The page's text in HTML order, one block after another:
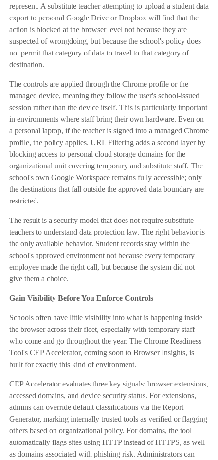
represent. A substitute teacher attempting to upload a student data
export to personal Google Drive or Dropbox will find that the
action is blocked at the browser level not because they are
suspected of wrongdoing, but because the school's policy does
not permit that category of data to travel to that category of
destination.
The controls are applied through the Chrome profile or the
managed device, meaning they follow the user's school-issued
session rather than the device itself. This is particularly important
in environments where staff bring their own hardware. Even on
a personal laptop, if the teacher is signed into a managed Chrome
profile, the policy applies. URL Filtering adds a second layer by
blocking access to personal cloud storage domains for the
organizational unit covering temporary and substitute staff. The
school's own Google Workspace remains fully accessible; only
the destinations that fall outside the approved data boundary are
restricted.
The result is a security model that does not require substitute
teachers to understand data protection law. The right behavior is
the only available behavior. Student records stay within the
school's approved environment not because every temporary
employee made the right call, but because the system did not
give them a choice.
Gain Visibility Before You Enforce Controls
Schools often have little visibility into what is happening inside
the browser across their fleet, especially with temporary staff
who come and go throughout the year. The Chrome Readiness
Tool's CEP Accelerator, coming soon to Browser Insights, is
built for exactly this kind of environment.
CEP Accelerator evaluates three key signals: browser extensions,
accessed domains, and device security status. For extensions,
admins can override default classifications via the Report
Generator, marking internally trusted tools as verified or flagging
others based on organizational policy. For domains, the tool
automatically flags sites using HTTP instead of HTTPS, as well
as domains associated with phishing risk. Administrators can